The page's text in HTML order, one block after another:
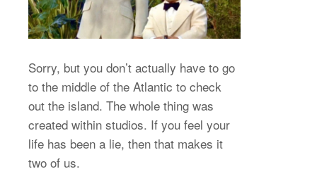
Sorry, but you don’t actually have to go
to the middle of the Atlantic to check
out the island. The whole thing was
created within studios. If you feel your
life has been a lie, then that makes it
two of us.